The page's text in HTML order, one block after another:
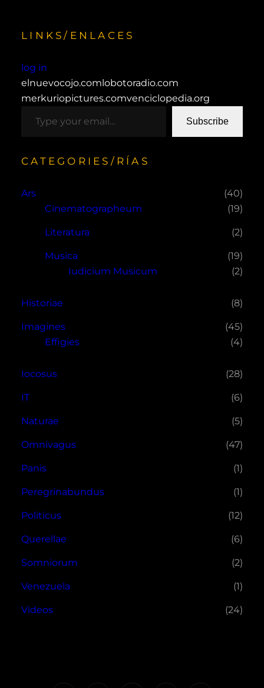
LINKS/ENLACES
log in
elnuevocojo.comlobotoradio.com
merkuriopictures.comvenciclopedia.org
type your email…
Subscribe
CATEGORIES/RÍAS
Ars
(40)
Cinematographeum
(19)
Literatura (2)
Musica
(19)
Iudicium Musicum
(2)
Historiae (8)
Imagines
(45)
Effigies
(4)
Iocosus (28)
IT (6)
Naturae (5)
Omnivagus (47)
Panis (1)
Peregrinabundus (1)
Politicus (12)
Querellae (6)
Somniorum (2)
Venezuela (1)
Videos (24)